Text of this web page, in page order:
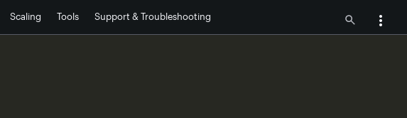
Scaling Tools Support & Troubleshooting